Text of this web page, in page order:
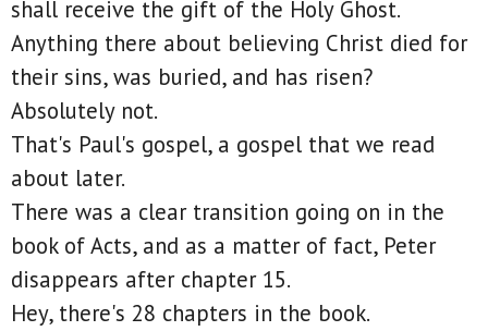
shall receive the gift of the Holy Ghost.
Anything there about believing Christ died for
their sins, was buried, and has risen?
Absolutely not.
That's Paul's gospel, a gospel that we read
about later.
There was a clear transition going on in the
book of Acts, and as a matter of fact, Peter
disappears after chapter 15.
Hey, there's 28 chapters in the book.